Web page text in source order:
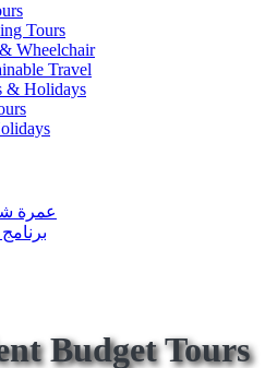
Tours
Wheelchair
Travel
& Holidays
عمرة
برنامج
Budget Tours